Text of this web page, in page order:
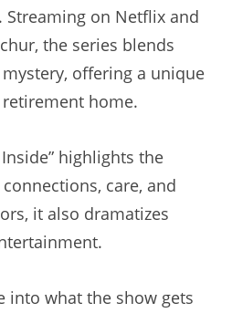
on Netflix and
the series blends
offering a unique
home.
highlights the
care, and
it also dramatizes
into what the show gets